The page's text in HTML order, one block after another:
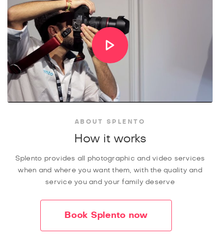
ABOUT SPLENTO
How it works
Splento provides all photographic and video services
when and where you want them, with the quality and
service you and your family deserve
Book Splento now